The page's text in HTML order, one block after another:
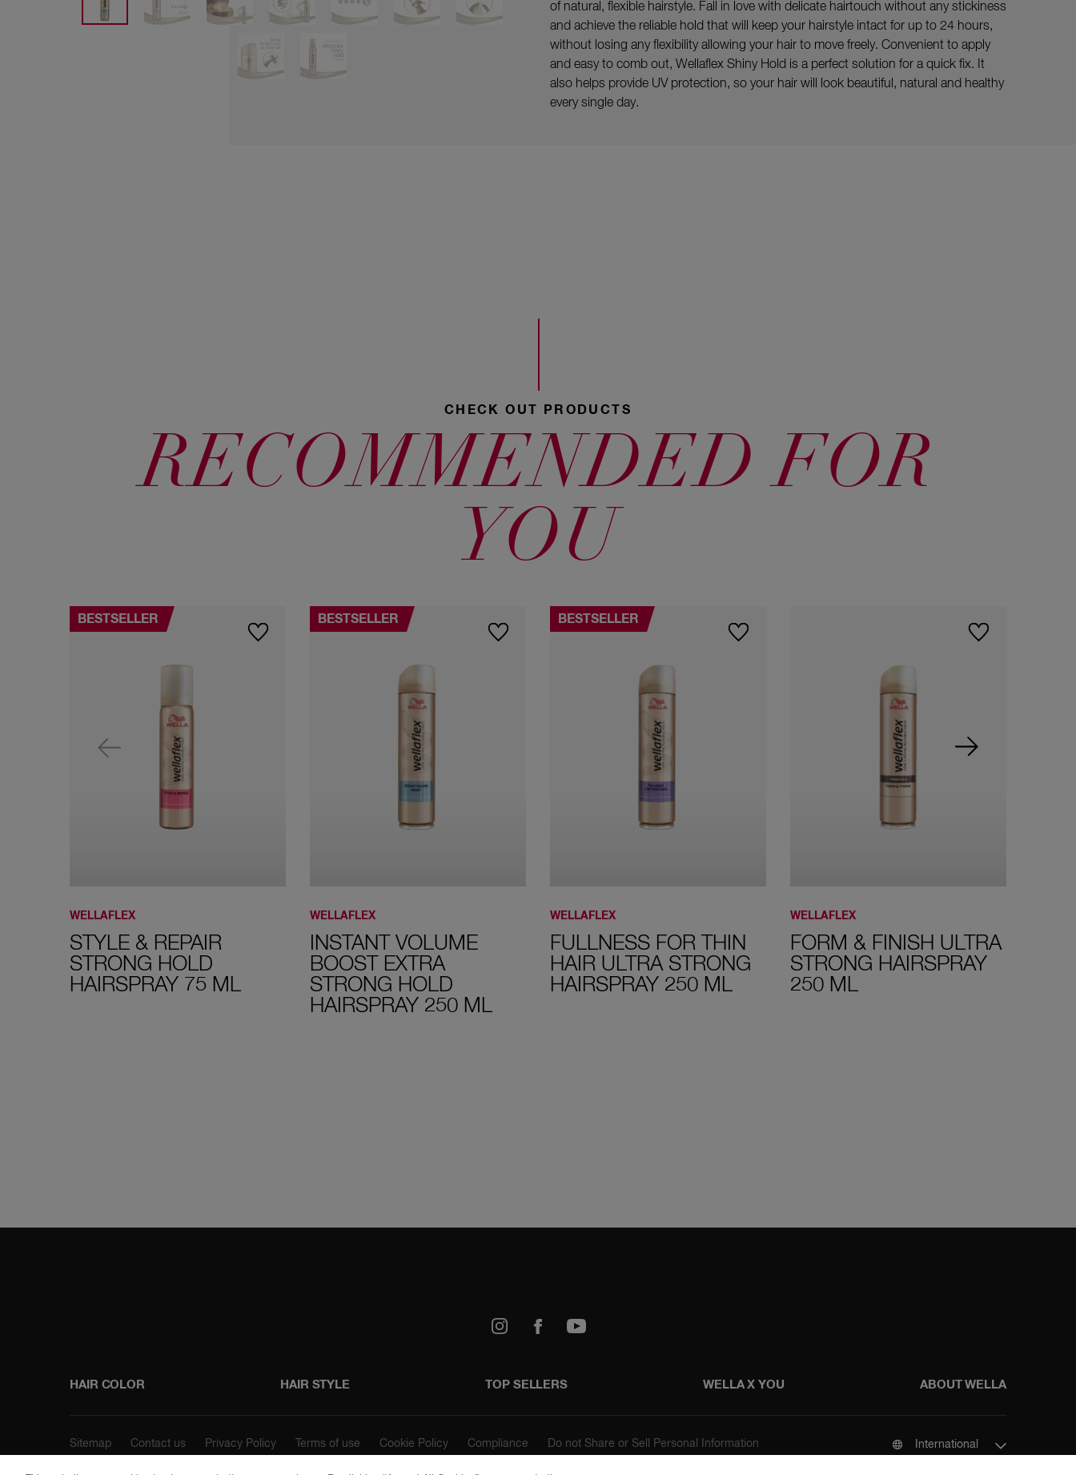
of natural, flexible hairstyle. Fall in love with delicate hairtouch without any stickiness
and achieve the reliable hold that will keep your hairstyle intact for up to 24 hours,
without losing any flexibility allowing your hair to move freely. Convenient to apply
and easy to comb out, Wellaflex Shiny Hold is a perfect solution for a quick fix. It
also helps provide UV protection, so your hair will look beautiful, natural and healthy
every single day.
CHECK OUT PRODUCTS
RECOMMENDED FOR
YOU
BESTSELLER
WELLAFLEX
STYLE & REPAIR
STRONG HOLD
HAIRSPRAY 75 ML
BESTSELLER
WELLAFLEX
INSTANT VOLUME
BOOST EXTRA
STRONG HOLD
HAIRSPRAY 250 ML
BESTSELLER
WELLAFLEX
FULLNESS FOR THIN
HAIR ULTRA STRONG
HAIRSPRAY 250 ML
WELLAFLEX
FORM & FINISH ULTRA
STRONG HAIRSPRAY
250 ML
HAIR COLOR HAIR STYLE TOP SELLERS WELLA X YOU ABOUT WELLA
Sitemap Contact us Privacy Policy Terms of use Cookie Policy Compliance Do not Share or Sell Personal Information International